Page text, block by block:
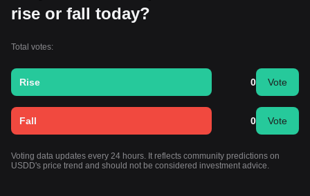
rise or fall today?
Total votes:
Rise 0 Vote
Fall 0 Vote
Voting data updates every 24 hours. It reflects community predictions on
USDD's price trend and should not be considered investment advice.